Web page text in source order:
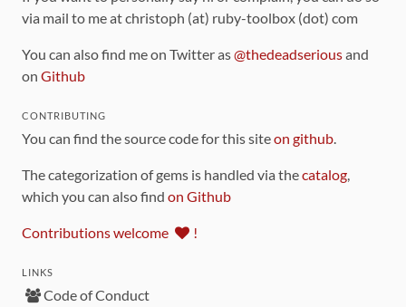
via mail to me at christoph (at) ruby-toolbox (dot) com
You can also find me on Twitter as@thedeadseriousand
on Github
CONTRIBUTING
You can find the source code for this siteon github.
The categorization of gems is handled via thecatalog,
which you can also find on Github
Contributions welcome !
LINKS
Code of Conduct